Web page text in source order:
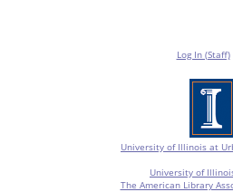
Log In (Staff)
University of Illinois at
University of
The American Library